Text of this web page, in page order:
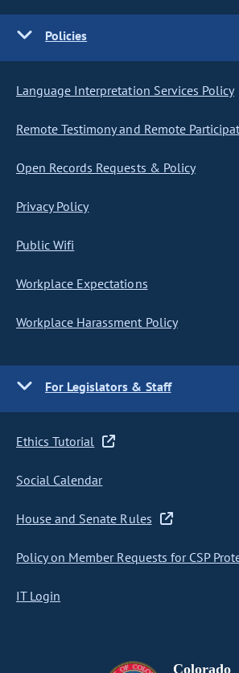
Policies
Language Interpretation Services Policy
Remote Testimony and Remote
Open Records Requests & Policy
Privacy Policy
Public Wifi
Workplace Expectations
Workplace Harassment Policy
For Legislators & Staff
Ethics Tutorial
Social Calendar
House and Senate Rules
Policy on Member Requests for CSP
IT Login
Colorado